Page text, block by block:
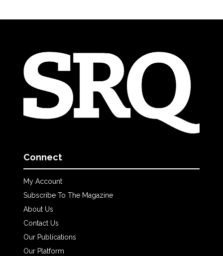
Connect
My Account
Subscribe To The Magazine
About Us
Contact Us
Our Publications
Our Platform